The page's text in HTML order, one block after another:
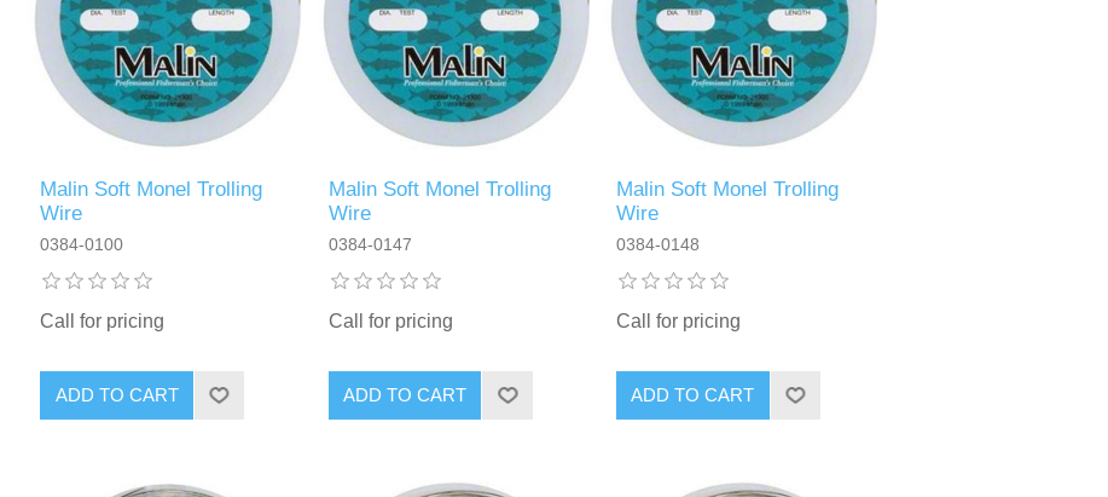
Malin Soft Monel Trolling
Wire
0384-0100
Call for pricing
Malin Soft Monel Trolling
Wire
0384-0147
Call for pricing
Malin Soft Monel Trolling
Wire
0384-0148
Call for pricing